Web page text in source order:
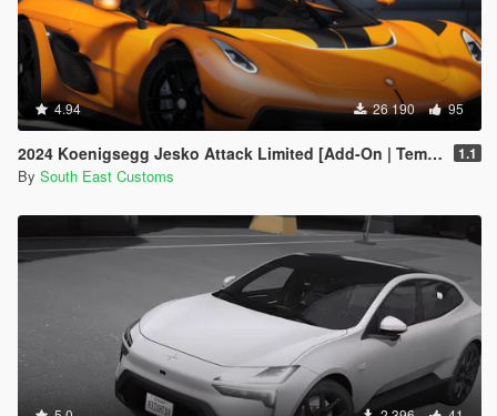
4.94 26 190 95
2024 Koenigsegg Jesko Attack Limited [Add-On | Template] 1.1
By South East Customs